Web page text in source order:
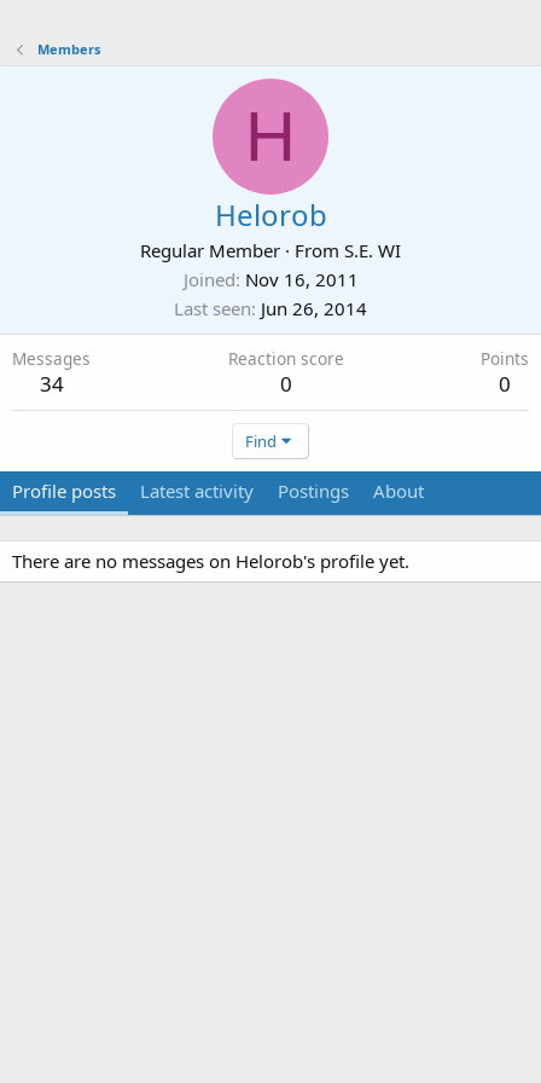
Members
H
Helorob
Regular Member · From S.E. WI
Joined Nov 16, 2011
Last seen Jun 26, 2014
Messages
34
Reaction score
0
Points
0
Find
Profile posts Latest activity Postings About
There are no messages on Helorob's profile yet.